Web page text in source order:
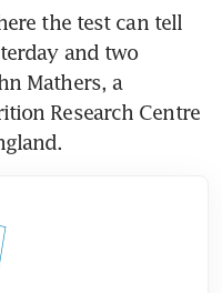
the test can tell
and two
Mathers, a
Research Centre